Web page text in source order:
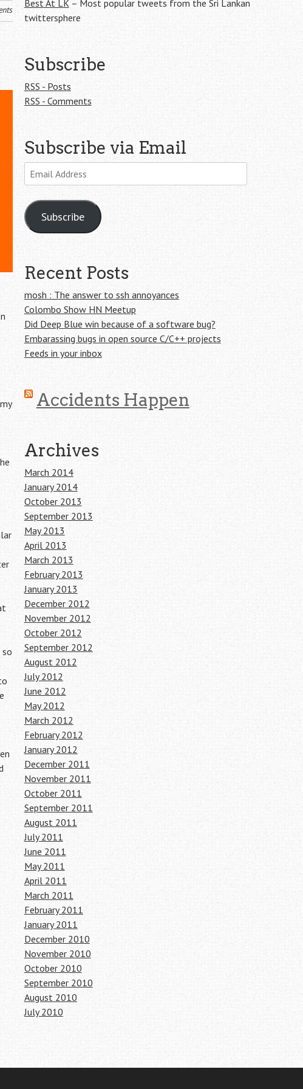
Best At LK– Most popular tweets from the Sri Lankan
twittersphere
Subscribe
RSS - Posts
RSS - Comments
Subscribe via Email
Email
Address
Subscribe
Recent Posts
mosh : The answer to ssh annoyances
Colombo Show HN Meetup
Did Deep Blue win because of a software bug?
Embarassing bugs in open source C/C++ projects
Feeds in your inbox
Accidents Happen
Archives
March 2014
January 2014
October 2013
September 2013
May 2013
April 2013
March 2013
February 2013
January 2013
December 2012
November 2012
October 2012
September 2012
August 2012
July 2012
June 2012
May 2012
March 2012
February 2012
January 2012
December 2011
November 2011
October 2011
September 2011
August 2011
July 2011
June 2011
May 2011
April 2011
March 2011
February 2011
January 2011
December 2010
November 2010
October 2010
September 2010
August 2010
July 2010